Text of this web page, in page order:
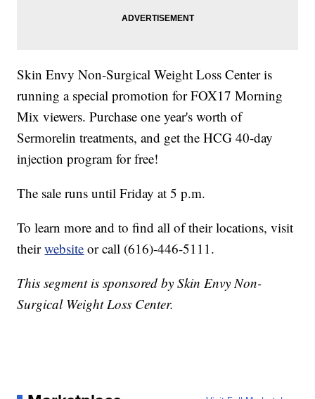
Skin Envy Non-Surgical Weight Loss Center is
running a special promotion for FOX17 Morning
Mix viewers. Purchase one year's worth of
Sermorelin treatments, and get the HCG 40-day
injection program for free!
The sale runs until Friday at 5 p.m.
To learn more and to find all of their locations, visit
theirwebsite or call (616)-446-5111.
This segment is sponsored by Skin Envy Non-
Surgical Weight Loss Center.